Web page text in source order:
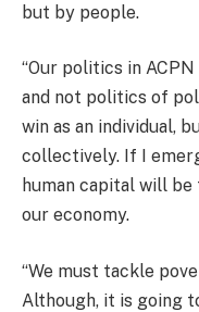
but by people.
“Our politics in
and not politics of
win as an individual,
collectively. If I
human capital will
our economy.
“We must tackle
Although, it is going